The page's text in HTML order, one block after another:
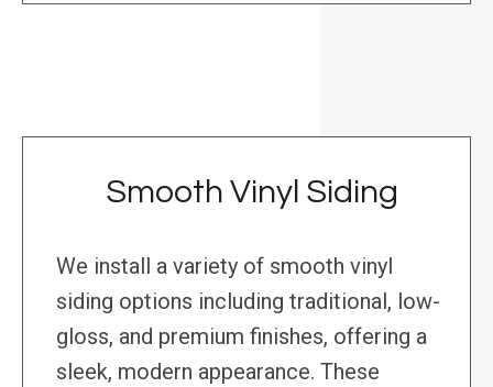
Smooth Vinyl Siding
We install a variety of smooth vinyl
siding options including traditional, low-
gloss, and premium finishes, offering a
sleek, modern appearance. These